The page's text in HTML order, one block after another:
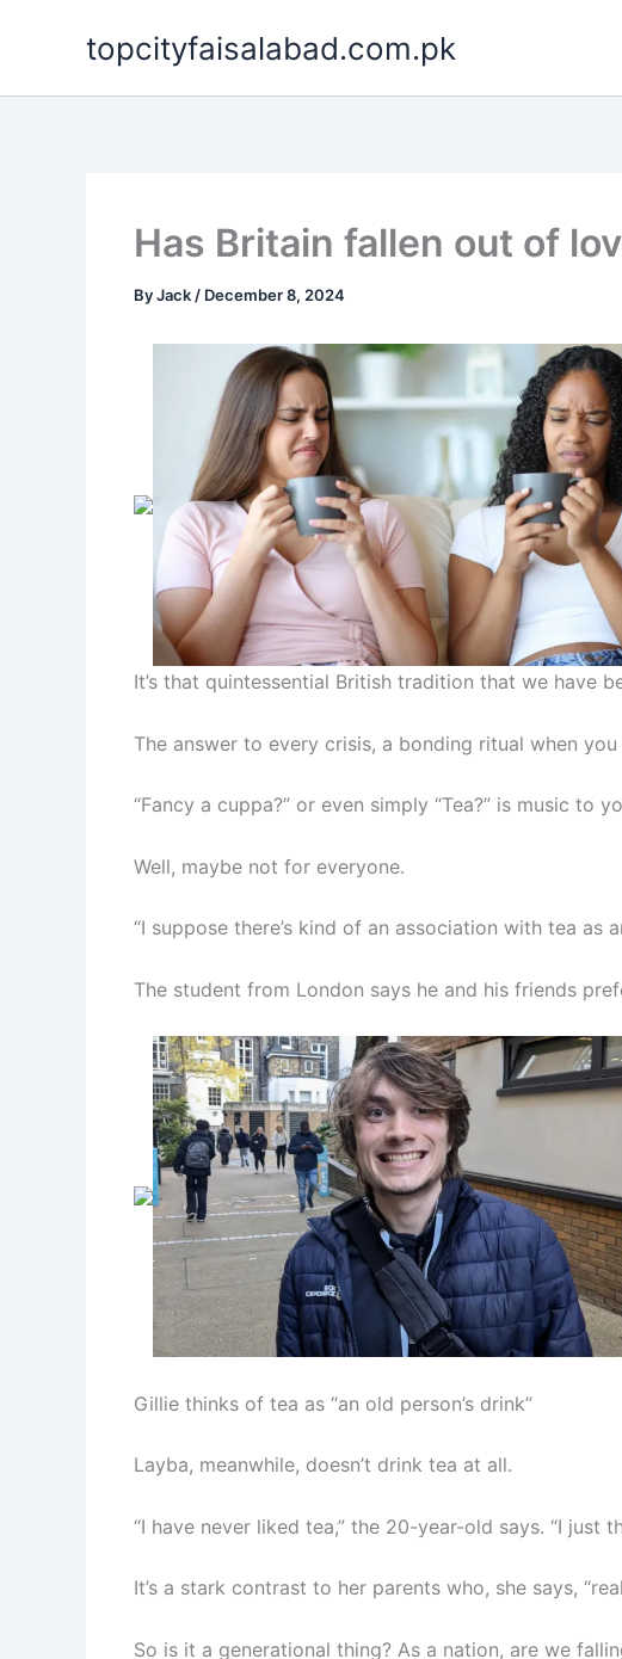
topcityfaisalabad.com.pk
Has Britain fallen out of
ByJack / December 8, 2024
It’s that quintessential British tradition that we have
The answer to every crisis, a bonding ritual when
“Fancy a cuppa?” or even simply “Tea?” is music to
Well, maybe not for everyone.
“I suppose there’s kind of an association with tea as
The student from London says he and his friends
Gillie thinks of tea as “an old person’s drink”
Layba, meanwhile, doesn’t drink tea at all.
“I have never liked tea,” the 20-year-old says. “I just
It’s a stark contrast to her parents who, she says,
So is it a generational thing? As a nation, are we